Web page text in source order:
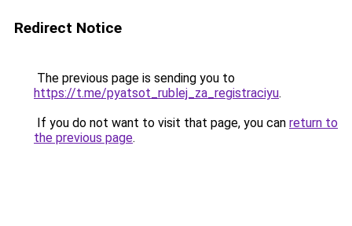
Redirect Notice
The previous page is sending you to
https://t.me/pyatsot_rublej_za_registraciyu.
If you do not want to visit that page, you can return to
the previous page.